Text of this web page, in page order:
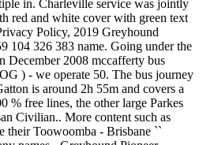
in. Charleville service was jointly
red and white cover with green text
Policy, 2019 Greyhound
104 326 383 name. Going under the
December 2008 mccafferty bus
) - we operate 50. The bus journey
is around 2h 55m and covers a
% free lines, the other large Parkes
Civilian.. More content such as
their Toowoomba - Brisbane ``